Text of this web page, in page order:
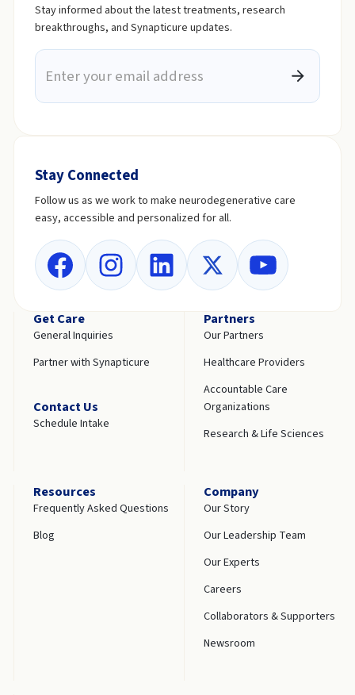
Stay informed about the latest treatments, research
breakthroughs, and Synapticure updates.
Stay Connected
Follow us as we work to make neurodegenerative care
easy, accessible and personalized for all.
Get Care
General Inquiries
Partner with Synapticure
Contact Us
Schedule Intake
Partners
Our Partners
Healthcare Providers
Accountable Care
Organizations
Research & Life Sciences
Resources
Frequently Asked Questions
Blog
Company
Our Story
Our Leadership Team
Our Experts
Careers
Collaborators & Supporters
Newsroom